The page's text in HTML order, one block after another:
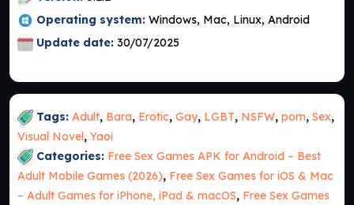
Operating system: Windows, Mac, Linux, Android
Update date: 30/07/2025
Tags: Adult, Bara, Erotic, Gay, LGBT, NSFW, porn, Sex,
Visual Novel, Yaoi
Categories: Free Sex Games APK for Android – Best
Adult Mobile Games (2026), Free Sex Games for iOS & Mac
– Adult Games for iPhone, iPad & macOS, Free Sex Games